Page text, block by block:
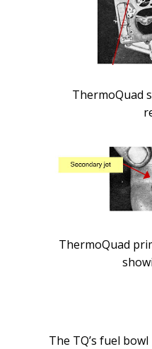
ThermoQuad
ThermoQuad
The TQ’s fuel